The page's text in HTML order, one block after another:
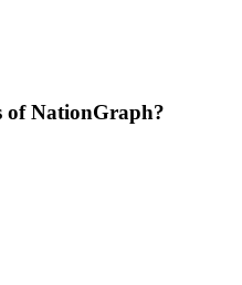
of NationGraph?